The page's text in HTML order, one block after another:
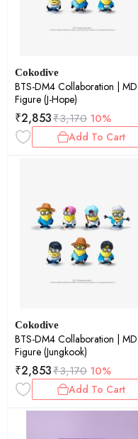
Cokodive
BTS-DM4 Collaboration | MD
Figure (J-Hope)
₹2,853₹3,170 10%
Add To Cart
Cokodive
BTS-DM4 Collaboration | MD
Figure (Jungkook)
₹2,853₹3,170 10%
Add To Cart